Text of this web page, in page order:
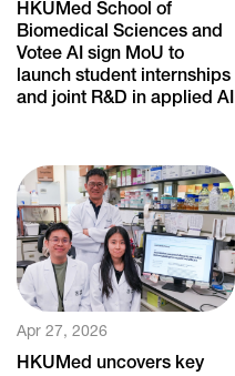
HKUMed School of
Biomedical Sciences and
Votee AI sign MoU to
launch student internships
and joint R&D in applied AI
Apr 27, 2026
HKUMed uncovers key